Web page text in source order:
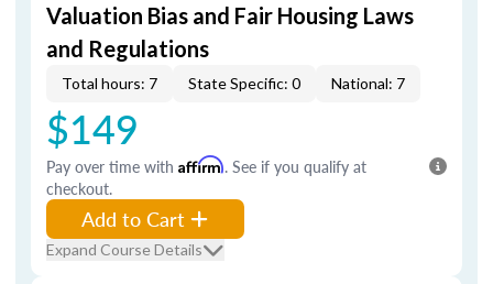
Valuation Bias and Fair Housing Laws
and Regulations
Total hours: 7 State Specific: 0 National: 7
$149
Pay over time with Affirm. See if you qualify at
checkout.
Add to Cart
Expand Course Details